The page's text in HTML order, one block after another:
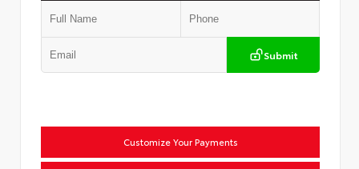
Submit
Customize Your Payments